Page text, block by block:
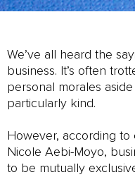
We’ve all heard the
business. It’s often
personal morales
particularly kind.
However, according to
Nicole Aebi-Moyo,
to be mutually